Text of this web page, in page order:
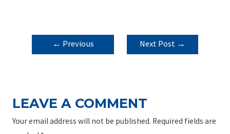
POST
NAVIGATION
← Previous
Next Post →
LEAVE A COMMENT
Your email address will not be published. Required fields are